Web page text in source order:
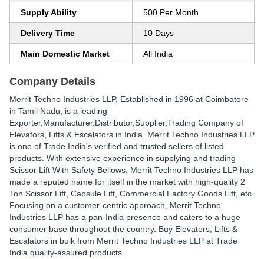
Supply Ability 500 Per Month
Delivery Time 10 Days
Main Domestic Market All India
Company Details
Merrit Techno Industries LLP, Established in 1996 at Coimbatore
in Tamil Nadu, is a leading
Exporter,Manufacturer,Distributor,Supplier,Trading Company of
Elevators, Lifts & Escalators in India. Merrit Techno Industries LLP
is one of Trade India's verified and trusted sellers of listed
products. With extensive experience in supplying and trading
Scissor Lift With Safety Bellows, Merrit Techno Industries LLP has
made a reputed name for itself in the market with high-quality 2
Ton Scissor Lift, Capsule Lift, Commercial Factory Goods Lift, etc.
Focusing on a customer-centric approach, Merrit Techno
Industries LLP has a pan-India presence and caters to a huge
consumer base throughout the country. Buy Elevators, Lifts &
Escalators in bulk from Merrit Techno Industries LLP at Trade
India quality-assured products.